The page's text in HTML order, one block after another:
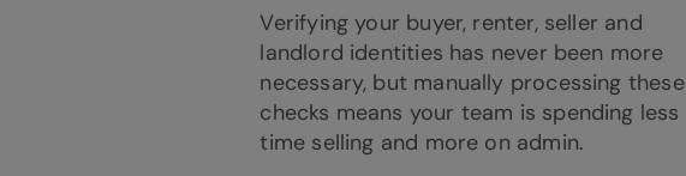
Verifying your buyer, renter, seller and
landlord identities has never been more
necessary, but manually processing these
checks means your team is spending less
time selling and more on admin.